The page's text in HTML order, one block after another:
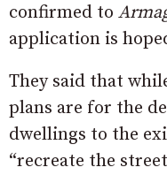
confirmed to
application is
They said that
plans are for the
dwellings to the
“recreate the